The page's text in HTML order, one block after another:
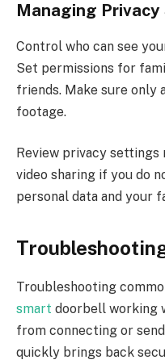
Managing
Control who can see
Set permissions for
friends. Make sure only
footage.
Review privacy
video sharing if you do
personal data and your
Troubleshooting
smart doorbell working
from connecting or
quickly brings back